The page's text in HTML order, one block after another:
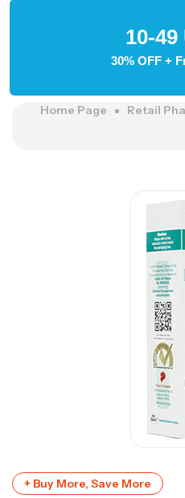
10-
30% OFF +
Home Page Retail
+ Buy More, Save More